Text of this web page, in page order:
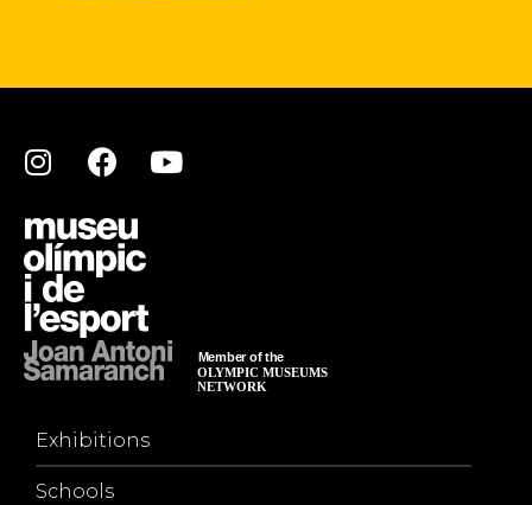
Exhibitions
Schools